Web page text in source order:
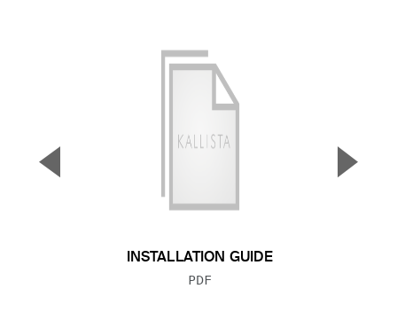
INSTALLATION GUIDE
FILE TYPE:
PDF
▼ ▲